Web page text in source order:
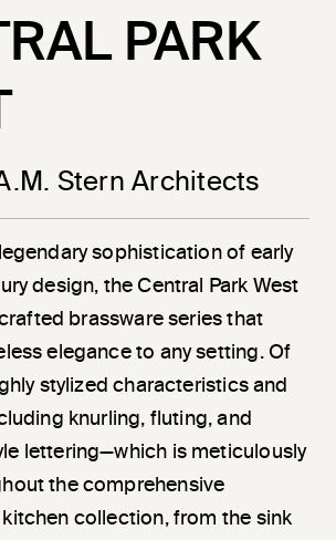
PARK
Stern Architects
sophistication of early
design, the Central Park West
brassware series that
elegance to any setting. Of
stylized characteristics and
knurling, fluting, and
lettering—which is meticulously
the comprehensive
collection, from the sink